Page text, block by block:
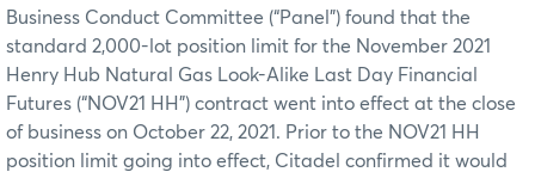
Business Conduct Committee (“Panel”) found that the
standard 2,000-lot position limit for the November 2021
Henry Hub Natural Gas Look-Alike Last Day Financial
Futures (“NOV21 HH”) contract went into effect at the close
of business on October 22, 2021. Prior to the NOV21 HH
position limit going into effect, Citadel confirmed it would